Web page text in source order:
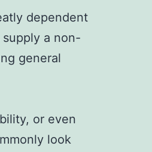
dependent
a non-
general
or even
look